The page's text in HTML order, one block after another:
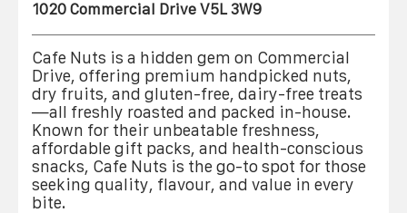
1020 Commercial Drive V5L 3W9
Cafe Nuts is a hidden gem on Commercial
Drive, offering premium handpicked nuts,
dry fruits, and gluten-free, dairy-free treats
—all freshly roasted and packed in-house.
Known for their unbeatable freshness,
affordable gift packs, and health-conscious
snacks, Cafe Nuts is the go-to spot for those
seeking quality, flavour, and value in every
bite.